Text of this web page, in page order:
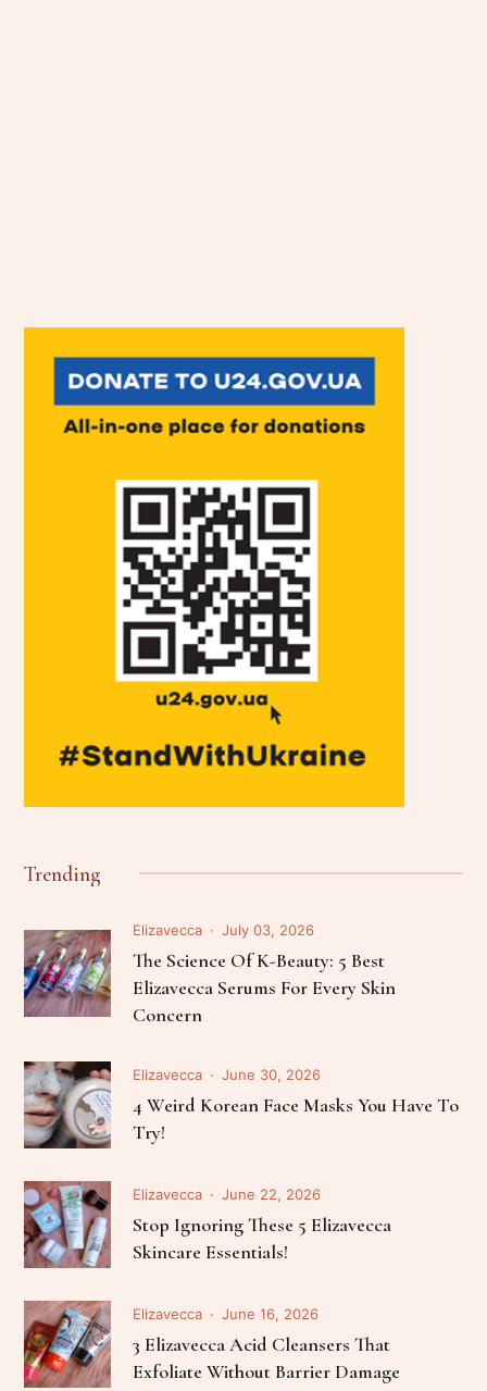
Trending
Elizavecca July 03, 2026
The Science Of K-Beauty: 5 Best
Elizavecca Serums For Every Skin
Concern
Elizavecca June 30, 2026
4 Weird Korean Face Masks You Have To
Try!
Elizavecca June 22, 2026
Stop Ignoring These 5 Elizavecca
Skincare Essentials!
Elizavecca June 16, 2026
3 Elizavecca Acid Cleansers That
Exfoliate Without Barrier Damage